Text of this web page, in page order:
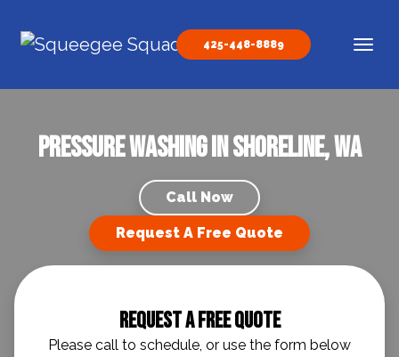
Main Navigation
425-448-8889
Pressure Washing in Shoreline, WA
Call Now
Request A Free Quote
Request A Free Quote
Please call to schedule, or use the form below